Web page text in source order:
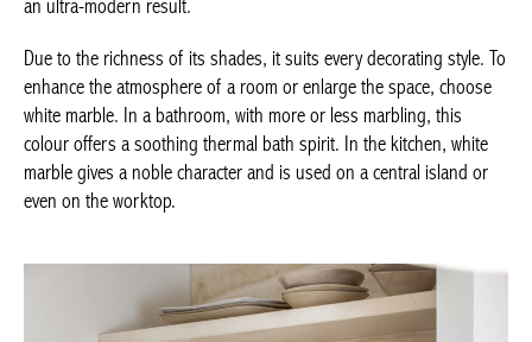
Due to the richness of its shades, it suits every decorating style.
To enhance the atmosphere of a room or enlarge the space,
choose white marble. In a bathroom, with more or less marbling,
this colour offers a soothing thermal bath spirit. In the kitchen,
white marble gives a noble character and is used on a central
island or even on the worktop.